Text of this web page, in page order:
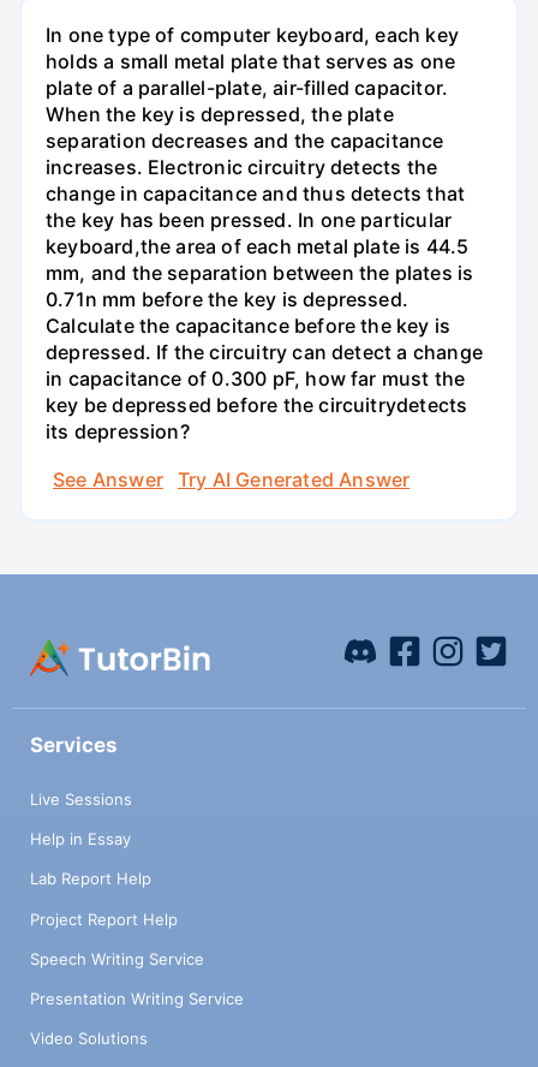
In one type of computer keyboard, each key
holds a small metal plate that serves as one
plate of a parallel-plate, air-filled capacitor.
When the key is depressed, the plate
separation decreases and the capacitance
increases. Electronic circuitry detects the
change in capacitance and thus detects that
the key has been pressed. In one particular
keyboard,the area of each metal plate is 44.5
mm, and the separation between the plates is
0.71n mm before the key is depressed.
Calculate the capacitance before the key is
depressed. If the circuitry can detect a change
in capacitance of 0.300 pF, how far must the
key be depressed before the circuitrydetects
its depression?
See Answer
Try AI Generated Answer
Services
Live Sessions
Help in Essay
Lab Report Help
Project Report Help
Speech Writing Service
Presentation Writing Service
Video Solutions